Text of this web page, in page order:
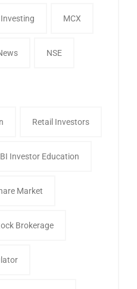
MCX
NSE
Retail Investors
Investor Education
Market
Brokerage